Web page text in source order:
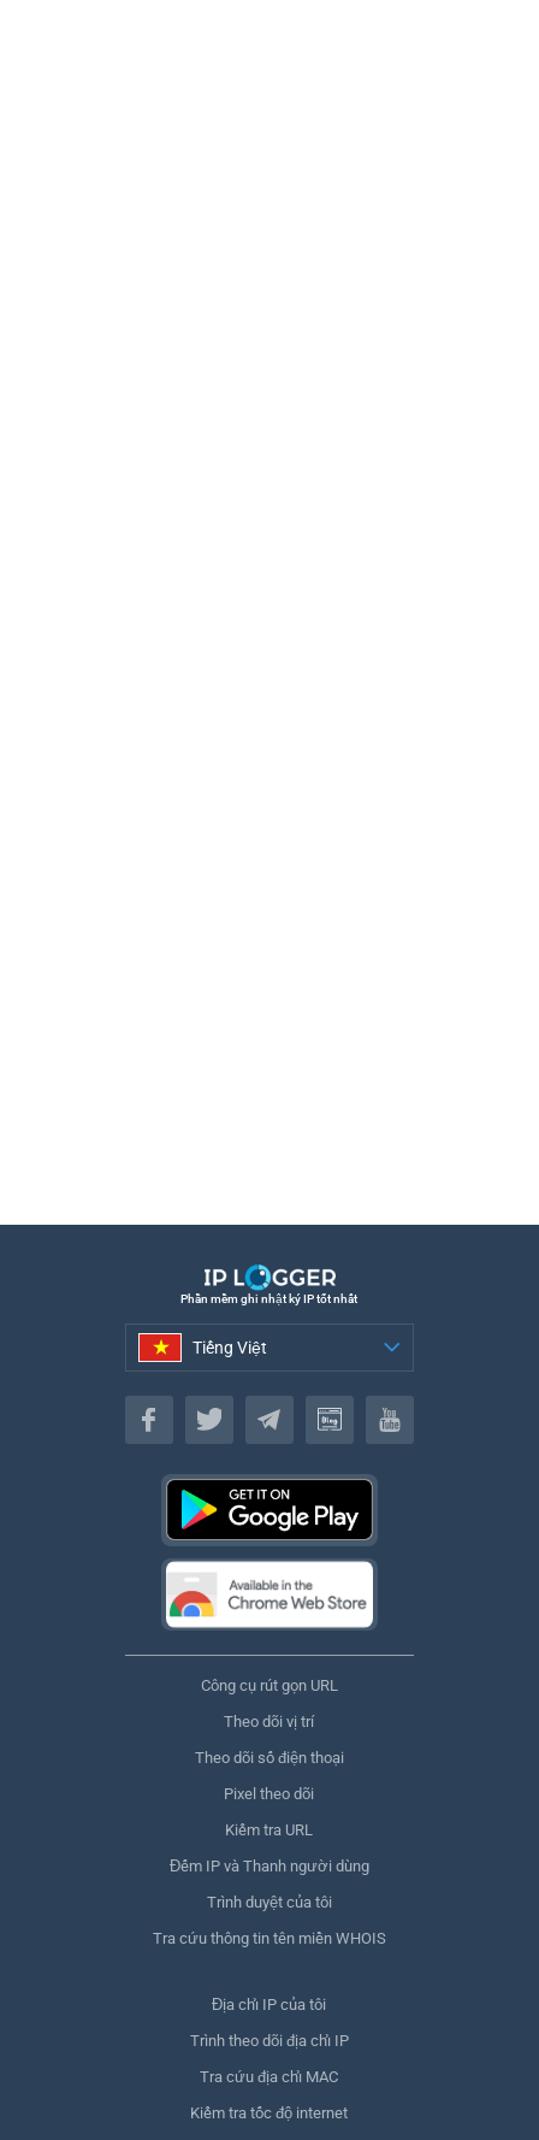
Phần mềm ghi nhật ký IP tốt nhất
Tiếng Việt
Tiếng Việt
Công cụ rút gọn URL
Theo dõi vị trí
Theo dõi số điện thoại
Pixel theo dõi
Kiểm tra URL
Đếm IP và Thanh người dùng
Trình duyệt của tôi
Tra cứu thông tin tên miền WHOIS
Địa chỉ IP của tôi
Trình theo dõi địa chỉ IP
Tra cứu địa chỉ MAC
Kiểm tra tốc độ internet